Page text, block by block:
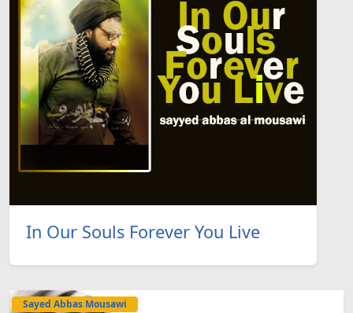
In Our Souls Forever You Live
Sayed Abbas Mousawi